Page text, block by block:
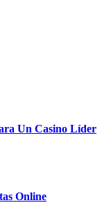
Un Casino Líder
Online